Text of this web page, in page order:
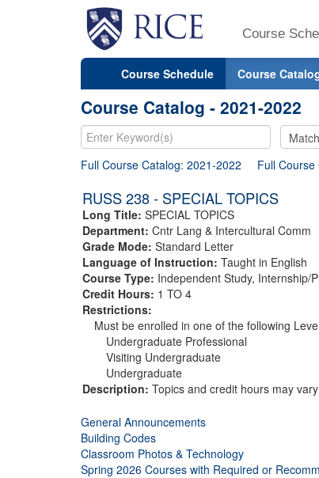
Course
Course Schedule Course
Course Catalog - 2021-2022
Full Course Catalog: 2021-2022 Full Course
RUSS 238 - SPECIAL TOPICS
Long Title: SPECIAL TOPICS
Department: Cntr Lang & Intercultural Comm
Grade Mode: Standard Letter
Language of Instruction: Taught in English
Course Type: Independent Study, Internship/
Credit Hours: 1 TO 4
Restrictions:
Must be enrolled in one of the following
Undergraduate Professional
Visiting Undergraduate
Undergraduate
Description: Topics and credit hours may
General Announcements
Building Codes
Classroom Photos & Technology
Spring 2026 Courses with Required or